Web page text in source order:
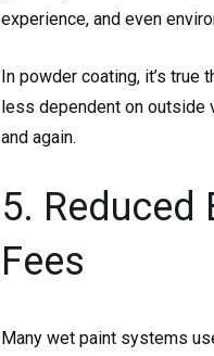
experience, and even
In powder coating, it’s true
less dependent on outside
and again.
5. Reduced
Fees
Many wet paint systems